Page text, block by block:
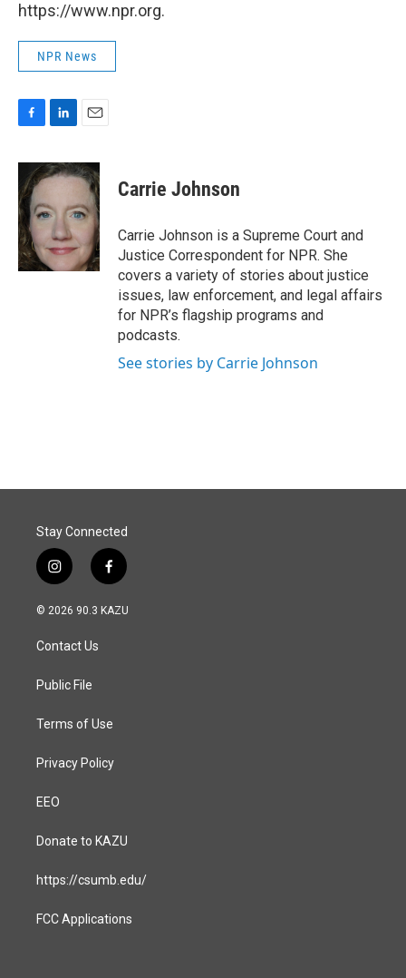
https://www.npr.org.
NPR News
c
e
b
o
o
k
n
k
d
I
n
a
i
Carrie Johnson
Carrie Johnson is a Supreme Court and
Justice Correspondent for NPR. She
covers a variety of stories about justice
issues, law enforcement, and legal affairs
for NPR’s flagship programs and
podcasts.
See stories by Carrie Johnson
Stay Connected
i
n
s
a
g
a
f
a
c
© 2026 90.3 KAZU
Contact Us
Public File
Terms of Use
Privacy Policy
EEO
Donate to KAZU
https://csumb.edu/
FCC Applications